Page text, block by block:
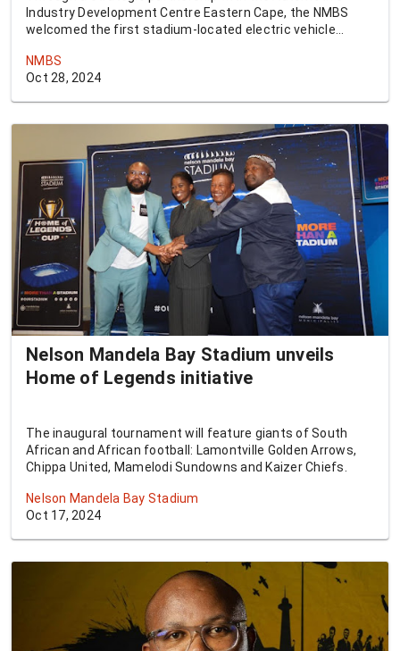
Industry Development Centre Eastern Cape, the NMBS
welcomed the first stadium-located electric vehicle
NMBS
Oct 28, 2024
Nelson Mandela Bay Stadium unveils
Home of Legends initiative
The inaugural tournament will feature giants of South
African and African football: Lamontville Golden Arrows,
Chippa United, Mamelodi Sundowns and Kaizer Chiefs.
Nelson Mandela Bay Stadium
Oct 17, 2024